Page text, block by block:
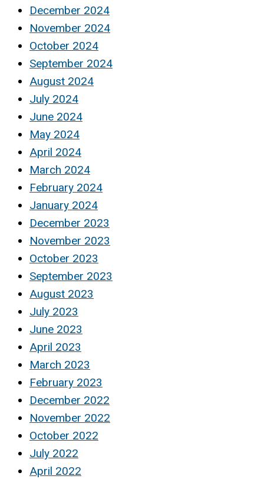
December 2024
November 2024
October 2024
September 2024
August 2024
July 2024
June 2024
May 2024
April 2024
March 2024
February 2024
January 2024
December 2023
November 2023
October 2023
September 2023
August 2023
July 2023
June 2023
April 2023
March 2023
February 2023
December 2022
November 2022
October 2022
July 2022
April 2022